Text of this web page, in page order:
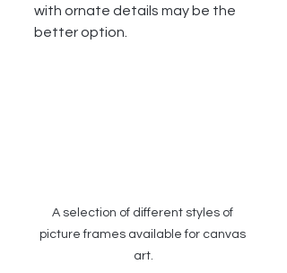
with ornate details may be the
better option.
A selection of different styles of
picture frames available for canvas
art.